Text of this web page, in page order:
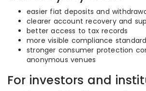
easier fiat deposits and
clearer account recovery and
better access to tax records
more visible compliance
stronger consumer protection
anonymous venues
For investors and